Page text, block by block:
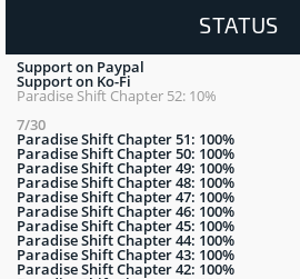
STATUS
Support on Paypal
Support on Ko-Fi
Paradise Shift Chapter 52: 10%
7/30
Paradise Shift Chapter 51: 100%
Paradise Shift Chapter 50: 100%
Paradise Shift Chapter 49: 100%
Paradise Shift Chapter 48: 100%
Paradise Shift Chapter 47: 100%
Paradise Shift Chapter 46: 100%
Paradise Shift Chapter 45: 100%
Paradise Shift Chapter 44: 100%
Paradise Shift Chapter 43: 100%
Paradise Shift Chapter 42: 100%